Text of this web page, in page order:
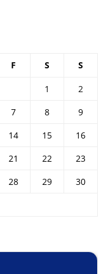
F S S
1
2
7 8
9
14 15
16
21 22
23
28 29
30